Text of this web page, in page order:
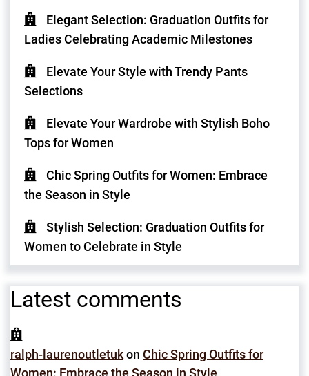
Elegant Selection: Graduation Outfits for
Ladies Celebrating Academic Milestones
Elevate Your Style with Trendy Pants
Selections
Elevate Your Wardrobe with Stylish Boho
Tops for Women
Chic Spring Outfits for Women: Embrace
the Season in Style
Stylish Selection: Graduation Outfits for
Women to Celebrate in Style
Latest comments
ralph-laurenoutletukon Chic Spring Outfits for